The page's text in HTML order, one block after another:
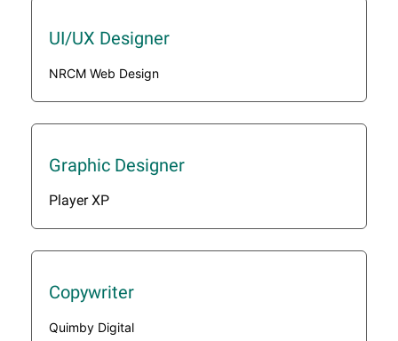
UI/UX Designer
NRCM Web Design
Graphic Designer
Player XP
Copywriter
Quimby Digital